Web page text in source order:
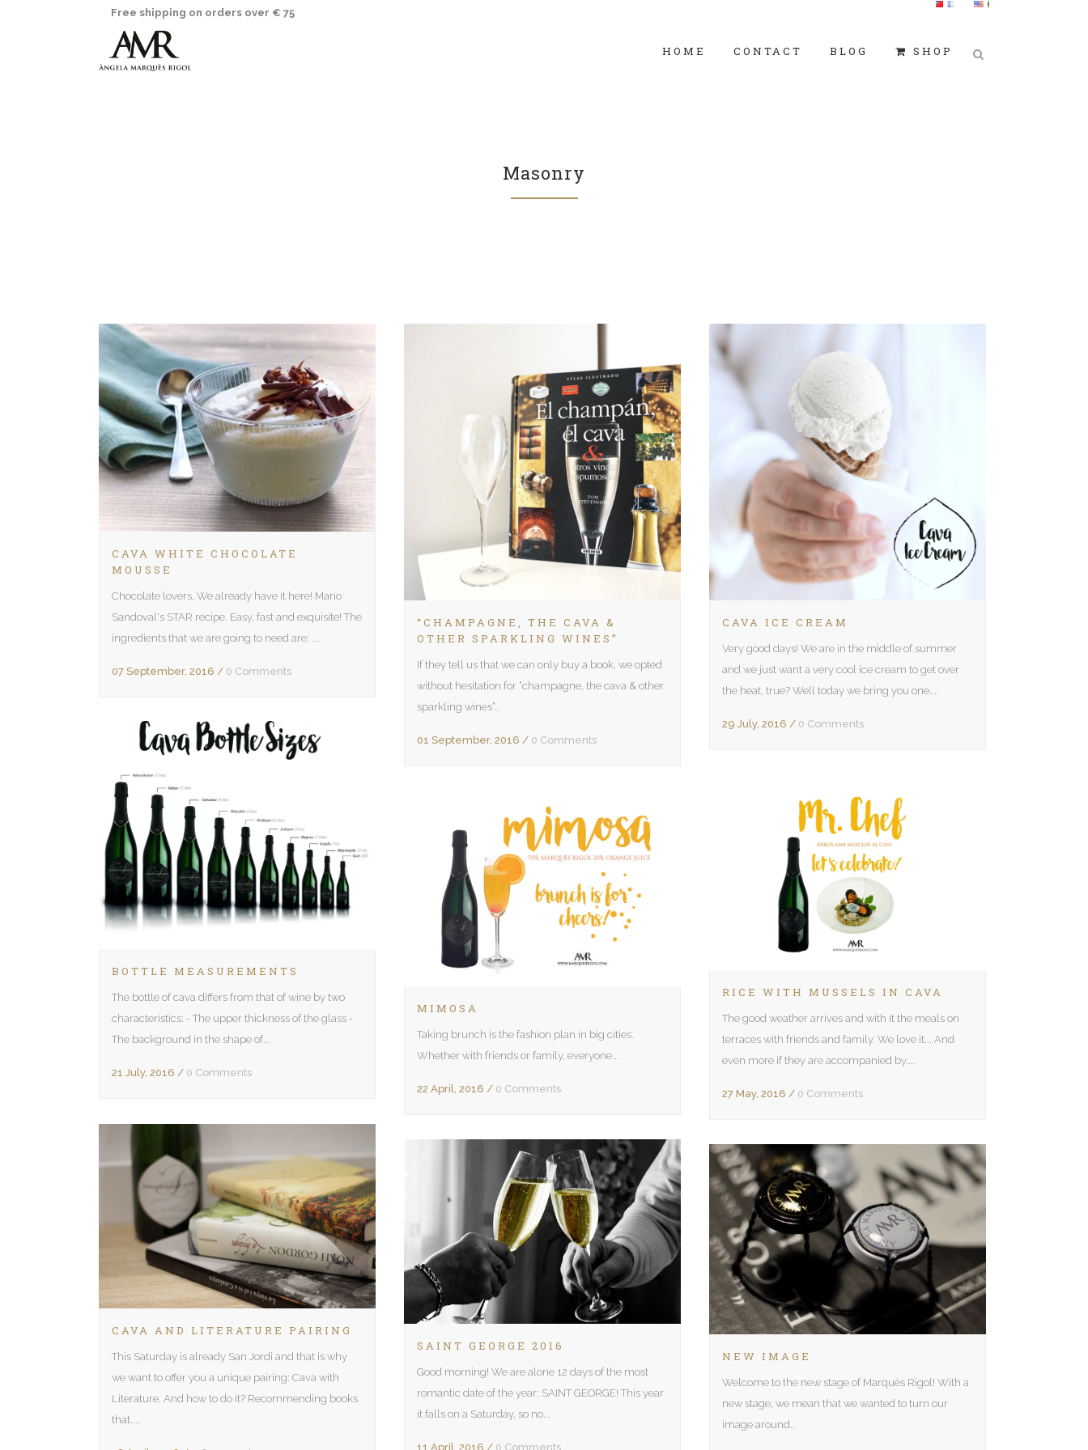
Free shipping on orders over € 75
HOME CONTACT BLOG SHOP
Masonry
CAVA WHITE CHOCOLATE
MOUSSE
Chocolate lovers, We already have it here! Mario
Sandoval's STAR recipe. Easy, fast and exquisite! The
ingredients that we are going to need are: ...
07 September, 2016 / 0 Comments
“CHAMPAGNE, THE CAVA &
OTHER SPARKLING WINES”
If they tell us that we can only buy a book, we opted
without hesitation for “champagne, the cava & other
sparkling wines”..
01 September, 2016 / 0 Comments
CAVA ICE CREAM
Very good days! We are in the middle of summer
and we just want a very cool ice cream to get over
the heat, true? Well today we bring you one....
29 July, 2016 / 0 Comments
BOTTLE MEASUREMENTS
The bottle of cava differs from that of wine by two
characteristics: - The upper thickness of the glass -
The background in the shape of...
21 July, 2016 / 0 Comments
RICE WITH MUSSELS IN CAVA
The good weather arrives and with it the meals on
terraces with friends and family. We love it... And
even more if they are accompanied by....
27 May, 2016 / 0 Comments
MIMOSA
Taking brunch is the fashion plan in big cities.
Whether with friends or family, everyone...
22 April, 2016 / 0 Comments
CAVA AND LITERATURE PAIRING
This Saturday is already San Jordi and that is why
we want to offer you a unique pairing: Cava with
Literature. And how to do it? Recommending books
that....
SAINT GEORGE 2016
Good morning! We are alone 12 days of the most
romantic date of the year: SAINT GEORGE! This year
it falls on a Saturday, so no...
11 April, 2016 / 0 Comments
NEW IMAGE
Welcome to the new stage of Marquès Rigol! With a
new stage, we mean that we wanted to turn our
image around..